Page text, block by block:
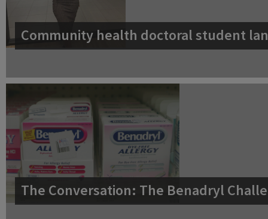
Community health doctoral student
The Conversation: The Benadryl